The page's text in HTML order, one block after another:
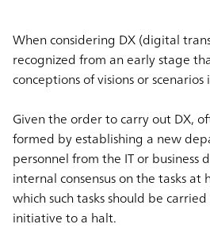
When considering DX (digital
recognized from an early stage
conceptions of visions or
Given the order to carry out DX,
formed by establishing a new
personnel from the IT or
internal consensus on the tasks
which such tasks should be
initiative to a halt.